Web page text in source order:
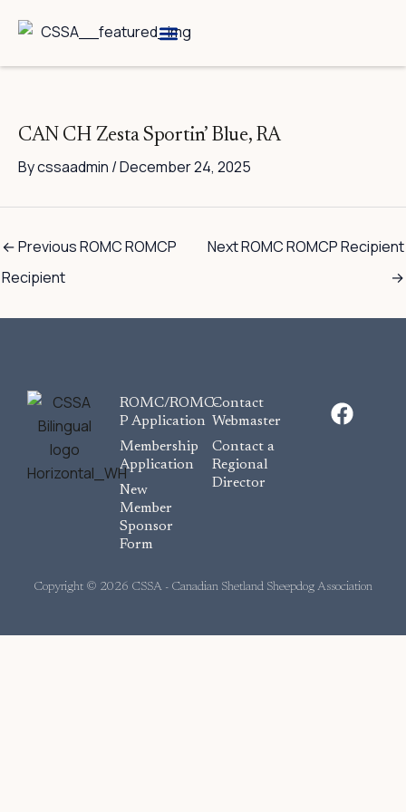
CAN CH Zesta Sportin’ Blue, RA
Bycssaadmin /December 24, 2025
←Previous ROMC ROMCP
Recipient
Next ROMC ROMCP Recipient
→
ROMC/ROMC-
P Application
Membership
Application
New
Member
Sponsor
Form
Contact
Webmaster
Contact a
Regional
Director
F
a
Copyright © 2026 CSSA - Canadian Shetland Sheepdog Association